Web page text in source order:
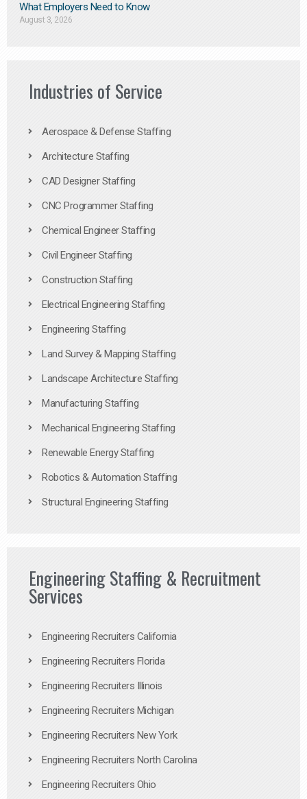
What Employers Need to Know
August 3, 2026
Industries of Service
Aerospace & Defense Staffing
Architecture Staffing
CAD Designer Staffing
CNC Programmer Staffing
Chemical Engineer Staffing
Civil Engineer Staffing
Construction Staffing
Electrical Engineering Staffing
Engineering Staffing
Land Survey & Mapping Staffing
Landscape Architecture Staffing
Manufacturing Staffing
Mechanical Engineering Staffing
Renewable Energy Staffing
Robotics & Automation Staffing
Structural Engineering Staffing
Engineering Staffing & Recruitment
Services
Engineering Recruiters California
Engineering Recruiters Florida
Engineering Recruiters Illinois
Engineering Recruiters Michigan
Engineering Recruiters New York
Engineering Recruiters North Carolina
Engineering Recruiters Ohio